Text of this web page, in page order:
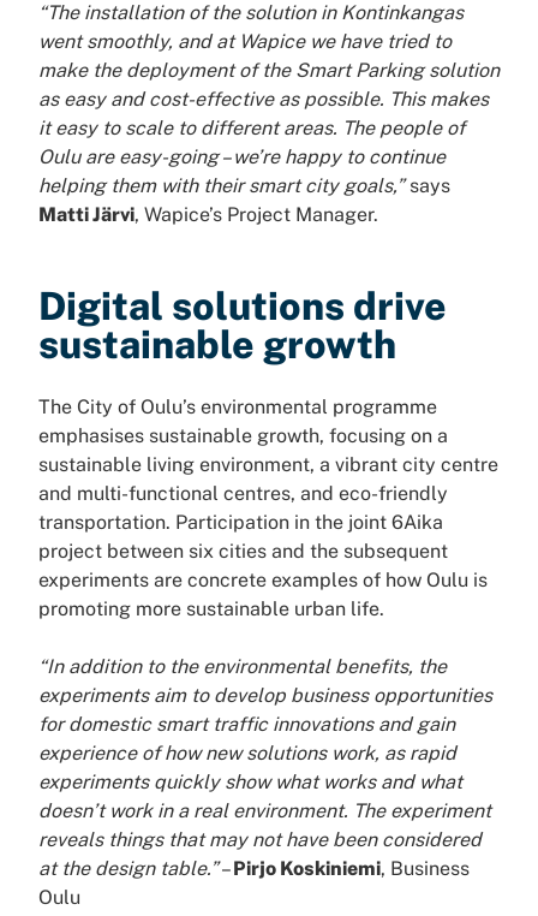
“The installation of the solution in Kontinkangas
went smoothly, and at Wapice we have tried to
make the deployment of the Smart Parking solution
as easy and cost-effective as possible. This makes
it easy to scale to different areas. The people of
Oulu are easy-going – we’re happy to continue
helping them with their smart city goals,”says
Matti Järvi, Wapice’s Project Manager.
Digital solutions drive
sustainable growth
The City of Oulu’s environmental programme
emphasises sustainable growth, focusing on a
sustainable living environment, a vibrant city centre
and multi-functional centres, and eco-friendly
transportation. Participation in the joint 6Aika
project between six cities and the subsequent
experiments are concrete examples of how Oulu is
promoting more sustainable urban life.
“In addition to the environmental benefits, the
experiments aim to develop business opportunities
for domestic smart traffic innovations and gain
experience of how new solutions work, as rapid
experiments quickly show what works and what
doesn’t work in a real environment. The experiment
reveals things that may not have been considered
at the design table.”–Pirjo Koskiniemi, Business
Oulu